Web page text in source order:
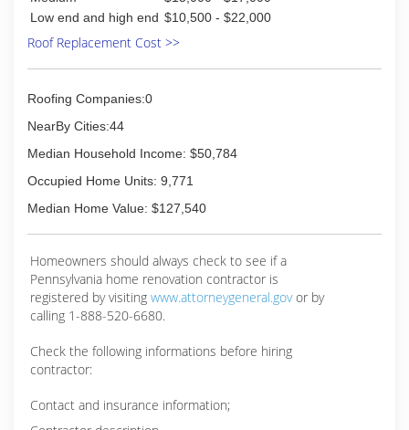
Low end and high end $10,500 - $22,000
Roof Replacement Cost >>
Roofing Companies:0
NearBy Cities:44
Median Household Income: $50,784
Occupied Home Units: 9,771
Median Home Value: $127,540
Homeowners should always check to see if a
Pennsylvania home renovation contractor is
registered by visiting www.attorneygeneral.govor by
calling 1-888-520-6680.
Check the following informations before hiring
contractor:
Contact and insurance information;